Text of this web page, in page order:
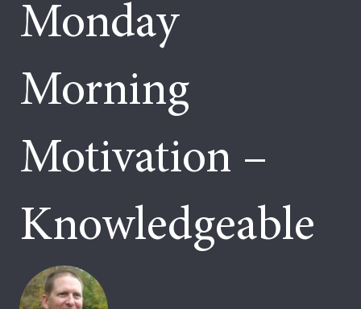
Monday
Morning
Motivation –
Knowledgeable